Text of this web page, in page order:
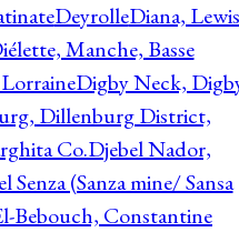
DeyrolleDiana, Lewis
Manche, Basse
Digby Neck,
Dillenburg District,
Co.Djebel Nador,
Senza (Sanza mine/ Sansa
Bebouch, Constantine